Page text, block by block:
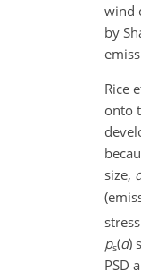
wind
by
Rice
onto
size,
ps(d)
PSD